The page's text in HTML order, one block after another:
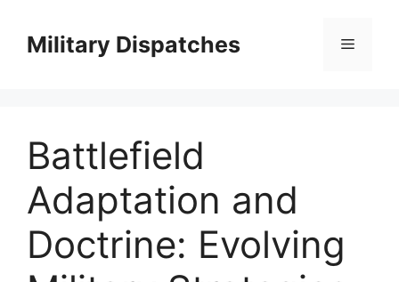
contentMilitary Dispatches Menu
Battlefield
Adaptation and
Doctrine: Evolving